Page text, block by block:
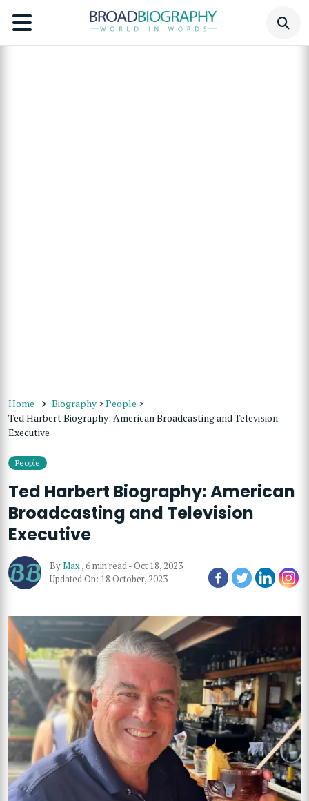
Home Biography >People >
Ted Harbert Biography: American Broadcasting and Television
Executive
People
Ted Harbert Biography: American
Broadcasting and Television
Executive
ByMax,6 min read-Oct 18, 2023
Updated On: 18 October, 2023